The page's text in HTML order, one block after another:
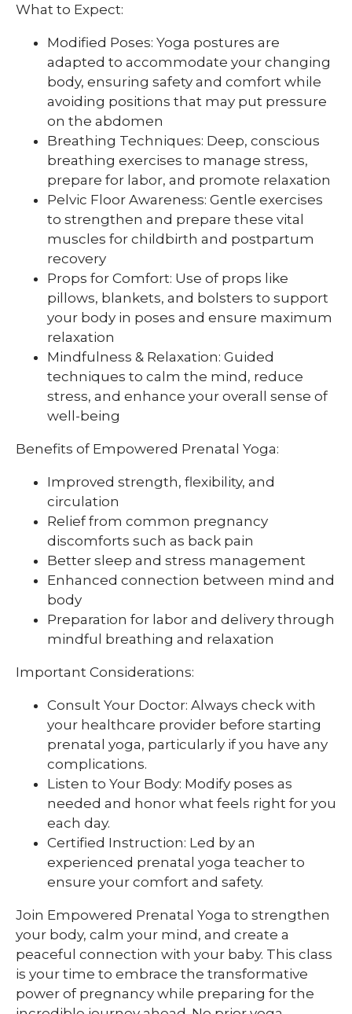
What to Expect:
Modified Poses: Yoga postures are
adapted to accommodate your changing
body, ensuring safety and comfort while
avoiding positions that may put pressure
on the abdomen
Breathing Techniques: Deep, conscious
breathing exercises to manage stress,
prepare for labor, and promote relaxation
Pelvic Floor Awareness: Gentle exercises
to strengthen and prepare these vital
muscles for childbirth and postpartum
recovery
Props for Comfort: Use of props like
pillows, blankets, and bolsters to support
your body in poses and ensure maximum
relaxation
Mindfulness & Relaxation: Guided
techniques to calm the mind, reduce
stress, and enhance your overall sense of
well-being
Benefits of Empowered Prenatal Yoga:
Improved strength, flexibility, and
circulation
Relief from common pregnancy
discomforts such as back pain
Better sleep and stress management
Enhanced connection between mind and
body
Preparation for labor and delivery through
mindful breathing and relaxation
Important Considerations:
Consult Your Doctor: Always check with
your healthcare provider before starting
prenatal yoga, particularly if you have any
complications.
Listen to Your Body: Modify poses as
needed and honor what feels right for you
each day.
Certified Instruction: Led by an
experienced prenatal yoga teacher to
ensure your comfort and safety.
Join Empowered Prenatal Yoga to strengthen
your body, calm your mind, and create a
peaceful connection with your baby. This class
is your time to embrace the transformative
power of pregnancy while preparing for the